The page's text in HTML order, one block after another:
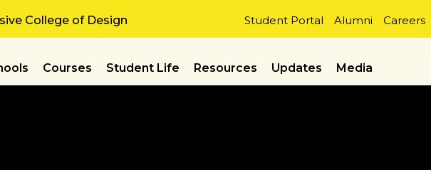
College of Design Student Portal Alumni Careers
Courses Student Life Resources Updates Media